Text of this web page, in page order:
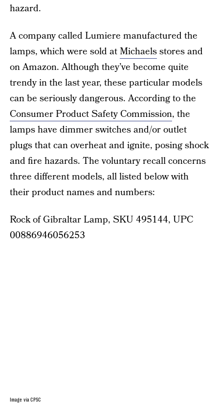
hazard.
A company called Lumiere manufactured the
lamps, which were sold atMichaelsstores and
on Amazon. Although they’ve become quite
trendy in the last year, these particular models
can be seriously dangerous. According to the
Consumer Product Safety Commission, the
lamps have dimmer switches and/or outlet
plugs that can overheat and ignite, posing shock
and fire hazards. The voluntary recall concerns
three different models, all listed below with
their product names and numbers:
Rock of Gibraltar Lamp, SKU 495144, UPC
00886946056253
Image via CPSC